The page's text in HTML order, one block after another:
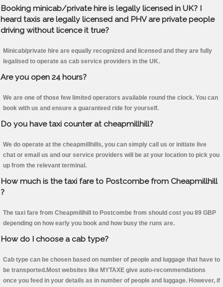
Booking minicab/private hire is legally licensed in UK? I
heard taxis are legally licensed and PHV are private people
driving without licence it true?
Minicab/private hire are equally recognized and licensed and they are fully
legalised to operate as cab service providers in the UK.
Are you open 24 hours?
We are one of those few limited operators available round the clock. You can
book with us and ensure a guaranteed ride for yourself.
Do you have taxi counter at cheapmillhill?
We do operate at the cheapmillhills, you can simply call us or initiate live
chat or email us and our service providers will be at your location to pick you
up from the relevant terminal.
How much is the taxi fare to Postcombe from Cheapmillhill
?
The taxi fare from Cheapmillhill to Postcombe from should cost you 89 GBP
depending on how early you book and how busy the runs are.
How do I choose a cab type?
Cab type can be chosen based on number of people and luggage that have to
be transported.Most websites like MYTAXE give auto-recommendations
once you feed in your details as in number of people and luggage. However, if